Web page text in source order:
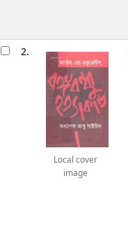
2.
Local cover
image